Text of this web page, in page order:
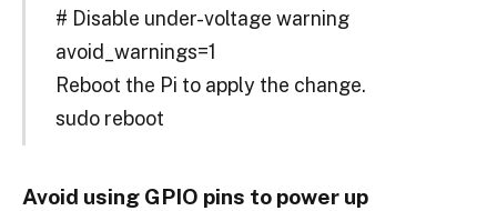
# Disable under-voltage warning
avoid_warnings=1
Reboot the Pi to apply the change.
sudo reboot
Avoid using GPIO pins to power up